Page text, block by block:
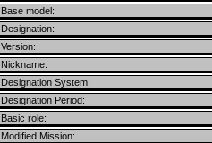
Base model:
Designation:
Version:
Nickname:
Designation System:
Designation Period:
Basic role:
Modified Mission: